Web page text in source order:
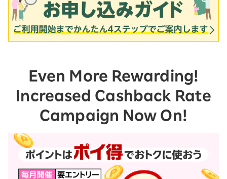
Even More Rewarding!
Increased Cashback Rate
Campaign Now On!